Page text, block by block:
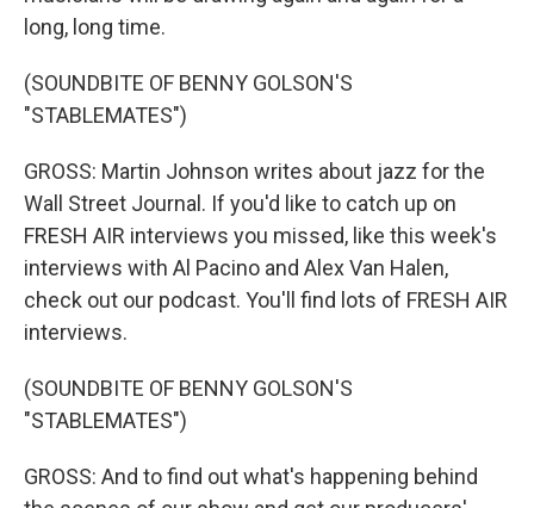
long, long time.
(SOUNDBITE OF BENNY GOLSON'S
"STABLEMATES")
GROSS: Martin Johnson writes about jazz for the
Wall Street Journal. If you'd like to catch up on
FRESH AIR interviews you missed, like this week's
interviews with Al Pacino and Alex Van Halen,
check out our podcast. You'll find lots of FRESH AIR
interviews.
(SOUNDBITE OF BENNY GOLSON'S
"STABLEMATES")
GROSS: And to find out what's happening behind